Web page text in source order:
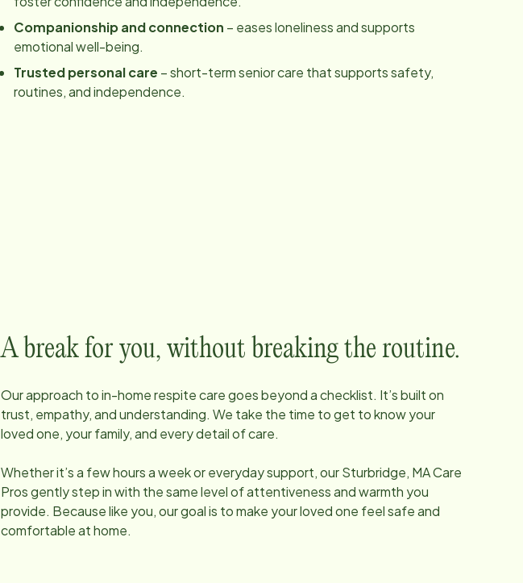
Companionship and connection – eases loneliness and supports
emotional well-being.
Trusted personal care – short-term senior care that supports safety,
routines, and independence.
A break for you, without breaking the routine.
Our approach to in-home respite care goes beyond a checklist. It’s built on
trust, empathy, and understanding. We take the time to get to know your
loved one, your family, and every detail of care.
Whether it’s a few hours a week or everyday support, ourSturbridge, MACare
Pros gently step in with the same level of attentiveness and warmth you
provide. Because like you, our goal is to make your loved one feel safe and
comfortable at home.